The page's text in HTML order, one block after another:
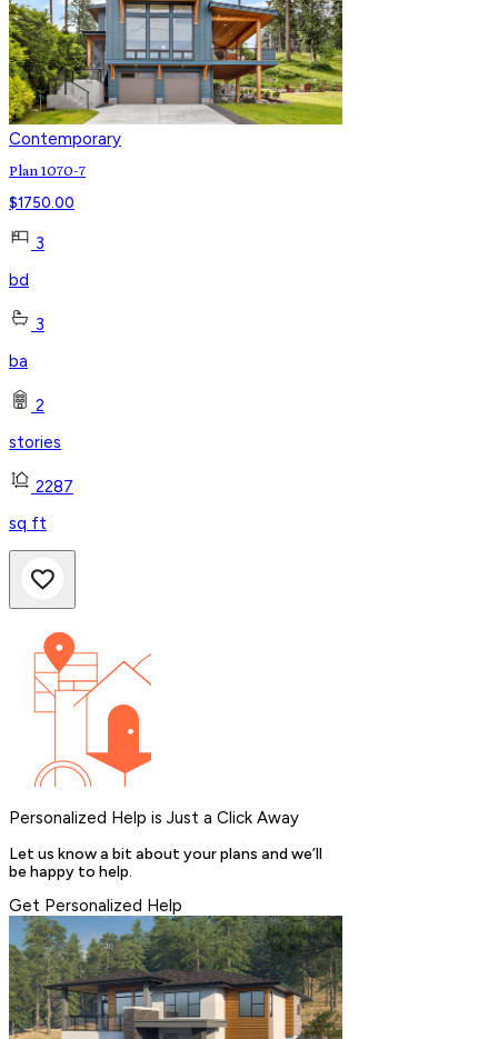
Contemporary
Plan 1070-7
$1750.00
3
bd
3
ba
2
stories
2287
sq ft
Personalized Help is Just a Click Away
Let us know a bit about your plans and we’ll
be happy to help.
Get Personalized Help